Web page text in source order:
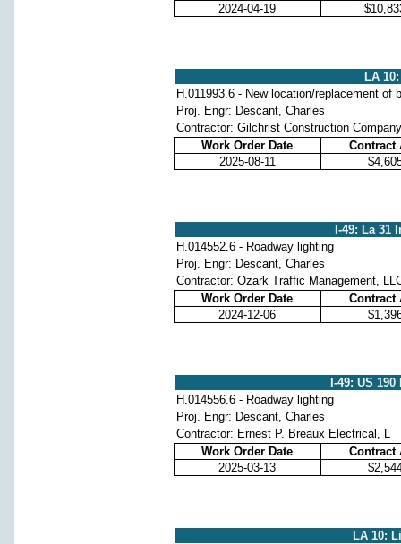
2024-04-19
LA
H.011993.6 - New location/replacement of
Proj. Engr: Descant, Charles
Contractor: Gilchrist Construction Company
Work Order Date
Contract
2025-08-11
I-49: La 31
H.014552.6 - Roadway lighting
Proj. Engr: Descant, Charles
Contractor: Ozark Traffic Management,
Work Order Date
Contract
2024-12-06
I-49: US
H.014556.6 - Roadway lighting
Proj. Engr: Descant, Charles
Contractor: Ernest P. Breaux Electrical, L
Work Order Date
Contract
2025-03-13
LA 10: